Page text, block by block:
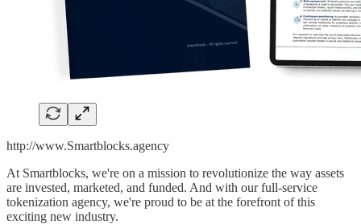
http://www.Smartblocks.agency
At Smartblocks, we're on a mission to revolutionize the way assets
are invested, marketed, and funded. And with our full-service
tokenization agency, we're proud to be at the forefront of this
exciting new industry.